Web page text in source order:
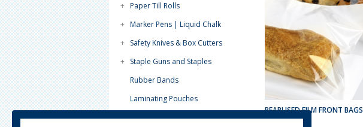
Paper Till Rolls
+
Marker Pens | Liquid Chalk
+
Safety Knives & Box Cutters
+
Staple Guns and Staples
+
Rubber Bands
Laminating Pouches
Paint Tins - Lever Lids
PEARLISED FILM FRONT BAGS
From £29.50